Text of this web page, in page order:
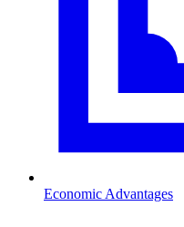
Economic Advantages